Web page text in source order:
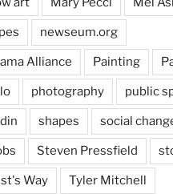
newseum.org
Alliance Painting
photography public
shapes social
Steven Pressfield
Way Tyler Mitchell